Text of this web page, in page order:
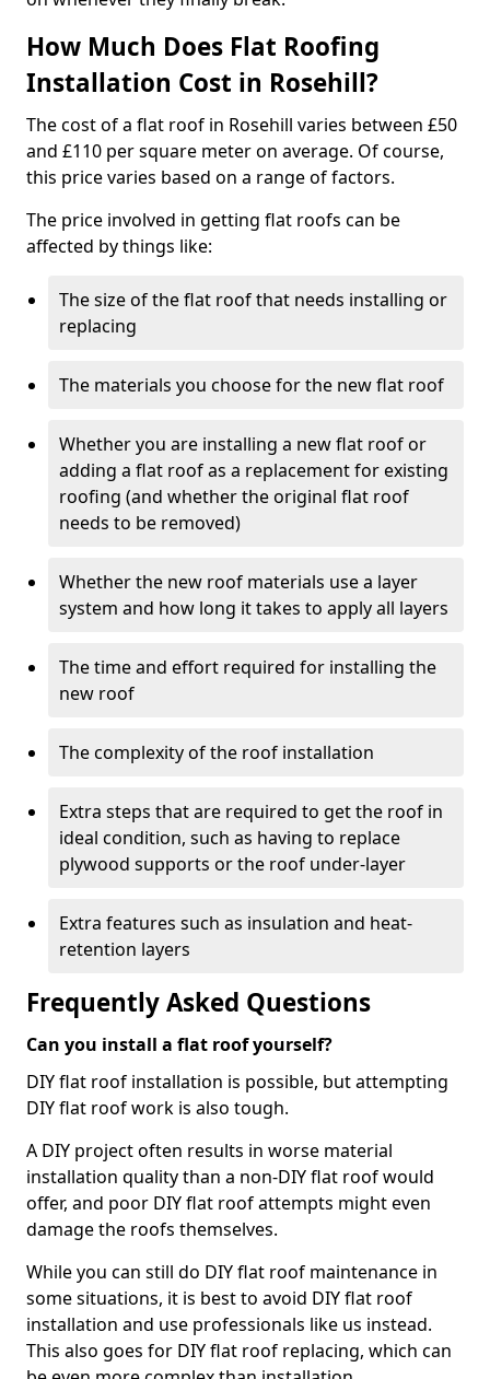
How Much Does Flat Roofing
Installation Cost in Rosehill?
The cost of a flat roof in Rosehill varies between £50
and £110 per square meter on average. Of course,
this price varies based on a range of factors.
The price involved in getting flat roofs can be
affected by things like:
The size of the flat roof that needs installing or
replacing
The materials you choose for the new flat roof
Whether you are installing a new flat roof or
adding a flat roof as a replacement for existing
roofing (and whether the original flat roof
needs to be removed)
Whether the new roof materials use a layer
system and how long it takes to apply all layers
The time and effort required for installing the
new roof
The complexity of the roof installation
Extra steps that are required to get the roof in
ideal condition, such as having to replace
plywood supports or the roof under-layer
Extra features such as insulation and heat-
retention layers
Frequently Asked Questions
Can you install a flat roof yourself?
DIY flat roof installation is possible, but attempting
DIY flat roof work is also tough.
A DIY project often results in worse material
installation quality than a non-DIY flat roof would
offer, and poor DIY flat roof attempts might even
damage the roofs themselves.
While you can still do DIY flat roof maintenance in
some situations, it is best to avoid DIY flat roof
installation and use professionals like us instead.
This also goes for DIY flat roof replacing, which can